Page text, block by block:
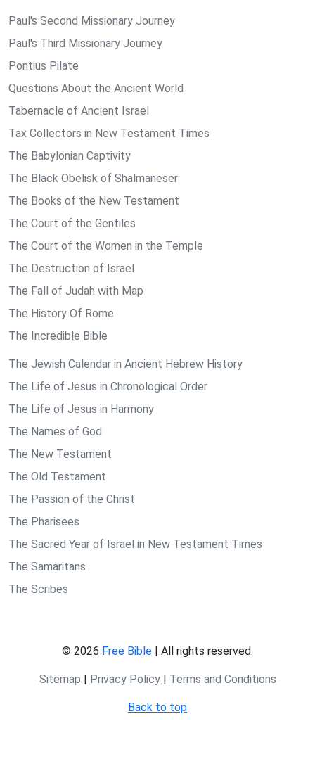
Paul's Second Missionary Journey
Paul's Third Missionary Journey
Pontius Pilate
Questions About the Ancient World
Tabernacle of Ancient Israel
Tax Collectors in New Testament Times
The Babylonian Captivity
The Black Obelisk of Shalmaneser
The Books of the New Testament
The Court of the Gentiles
The Court of the Women in the Temple
The Destruction of Israel
The Fall of Judah with Map
The History Of Rome
The Incredible Bible
The Jewish Calendar in Ancient Hebrew History
The Life of Jesus in Chronological Order
The Life of Jesus in Harmony
The Names of God
The New Testament
The Old Testament
The Passion of the Christ
The Pharisees
The Sacred Year of Israel in New Testament Times
The Samaritans
The Scribes
© 2026 Free Bible | All rights reserved.
Sitemap | Privacy Policy| Terms and Conditions
Back to top